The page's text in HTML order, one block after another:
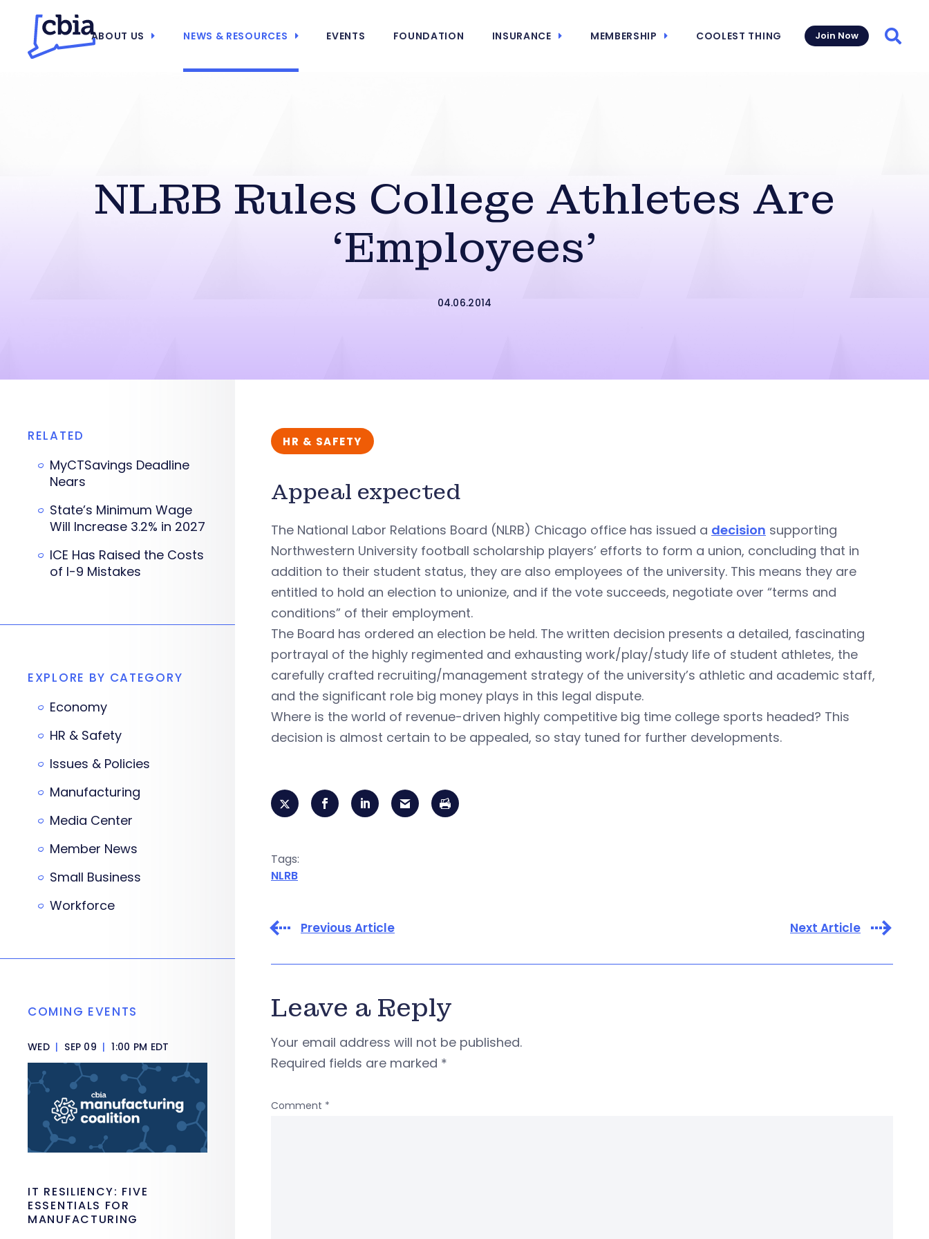
ABOUT US NEWS & RESOURCES EVENTS FOUNDATION INSURANCE MEMBERSHIP COOLEST THING Join Now
NLRB Rules College Athletes Are
‘Employees’
04.06.2014
HR & SAFETY
Appeal expected
The National Labor Relations Board (NLRB) Chicago office has issued a decision supporting
Northwestern University football scholarship players’ efforts to form a union, concluding that in
addition to their student status, they are also employees of the university. This means they are
entitled to hold an election to unionize, and if the vote succeeds, negotiate over “terms and
conditions” of their employment.
The Board has ordered an election be held. The written decision presents a detailed, fascinating
portrayal of the highly regimented and exhausting work/play/study life of student athletes, the
carefully crafted recruiting/management strategy of the university’s athletic and academic staff,
and the significant role big money plays in this legal dispute.
Where is the world of revenue-driven highly competitive big time college sports headed? This
decision is almost certain to be appealed, so stay tuned for further developments.
Tags:
NLRB
Previous Article Next Article
Leave a Reply
Your email address will not be published.
Required fields are marked *
Comment *
RELATED
MyCTSavings Deadline
Nears
State’s Minimum Wage
Will Increase 3.2% in 2027
ICE Has Raised the Costs
of I-9 Mistakes
EXPLORE BY CATEGORY
Economy
HR & Safety
Issues & Policies
Manufacturing
Media Center
Member News
Small Business
Workforce
COMING EVENTS
WED | SEP 09 | 1:00 PM EDT
IT RESILIENCY: FIVE
ESSENTIALS FOR
MANUFACTURING